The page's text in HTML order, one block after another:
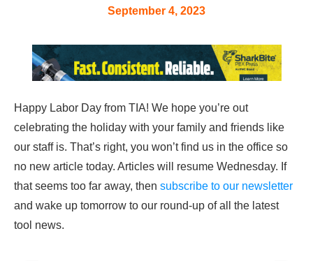
September 4, 2023
Happy Labor Day from TIA! We hope you’re out
celebrating the holiday with your family and friends like
our staff is. That’s right, you won’t find us in the office so
no new article today. Articles will resume Wednesday. If
that seems too far away, then subscribe to our newsletter
and wake up tomorrow to our round-up of all the latest
tool news.